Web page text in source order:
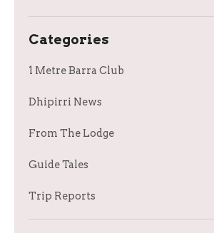
Categories
1 Metre Barra Club
Dhipirri News
From The Lodge
Guide Tales
Trip Reports